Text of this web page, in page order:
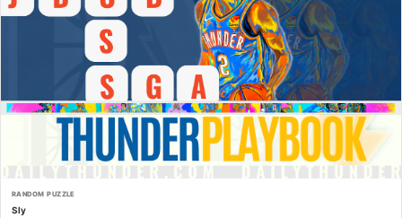
RANDOM PUZZLE
Sly